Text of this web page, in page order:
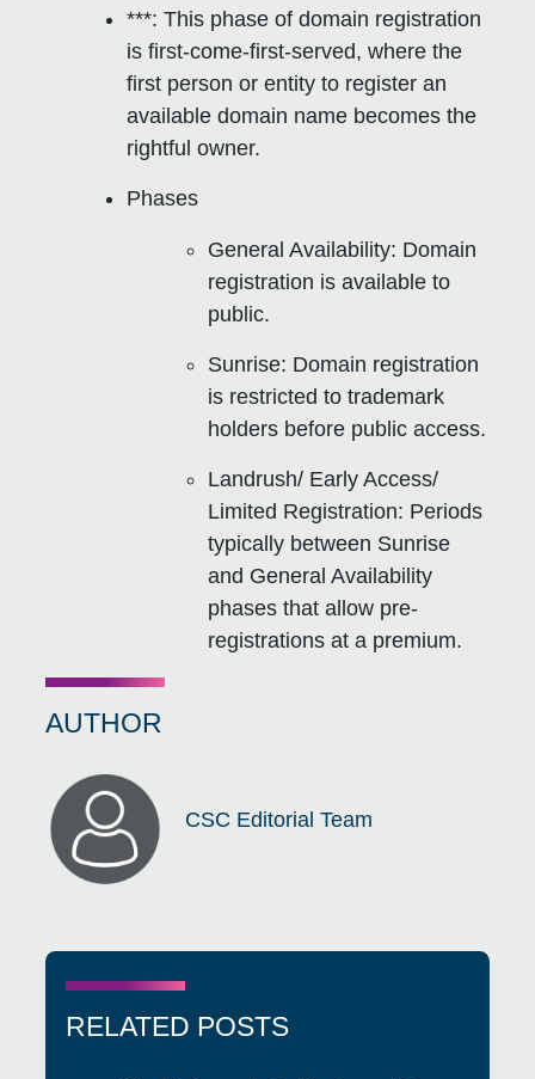
***: This phase of domain registration
isfirst-come-first-served, where the
first person or entity to register an
available domain name becomes the
rightful owner.
Phases
General Availability: Domain
registration is available to
public.
Sunrise: Domain registration
is restricted to trademark
holders before public access.
Landrush/ Early Access/
Limited Registration: Periods
typically between Sunrise
and General Availability
phases that allow pre-
registrations at a premium.
AUTHOR
CSC Editorial Team
RELATED POSTS